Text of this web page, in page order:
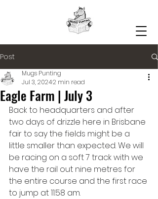
Post
Eagle Farm | July 3
Mugs Punting
Jul 3, 20242 min read
Back to headquarters and after
two days of drizzle here in Brisbane
fair to say the fields might be a
little smaller than expected. We will
be racing on a soft 7 track with we
have the rail out nine metres for
the entire course and the first race
to jump at 11.58 am.